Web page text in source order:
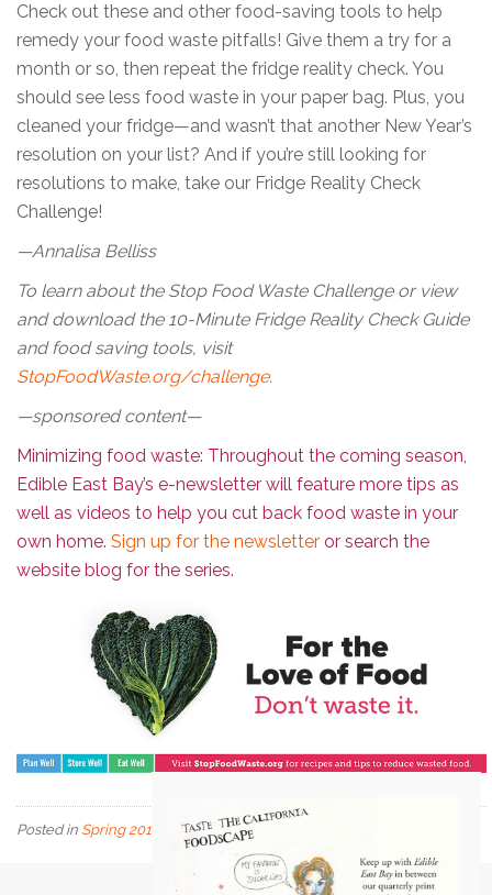
Check out these and other food-saving tools to help
remedy your food waste pitfalls! Give them a try for a
month or so, then repeat the fridge reality check. You
should see less food waste in your paper bag. Plus, you
cleaned your fridge—and wasn’t that another New Year’s
resolution on your list? And if you’re still looking for
resolutions to make, take our Fridge Reality Check
Challenge!
—Annalisa Belliss
To learn about the Stop Food Waste Challenge or view
and download the 10-Minute Fridge Reality Check Guide
and food saving tools, visit
StopFoodWaste.org/challenge.
—sponsored content—
Minimizing food waste: Throughout the coming season,
Edible East Bay’s e-newsletter will feature more tips as
well as videos to help you cut back food waste in your
own home. Sign up for the newsletter or search the
website blog for the series.
Posted in Spring 2018